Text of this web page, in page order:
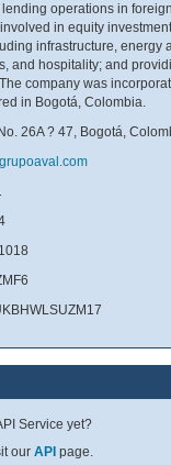
operations in
involved in equity
infrastructure, energy
and hospitality; and
company was
in Bogotá, Colombia.
26A ? 47, Bogotá,
Service yet?
our API page.